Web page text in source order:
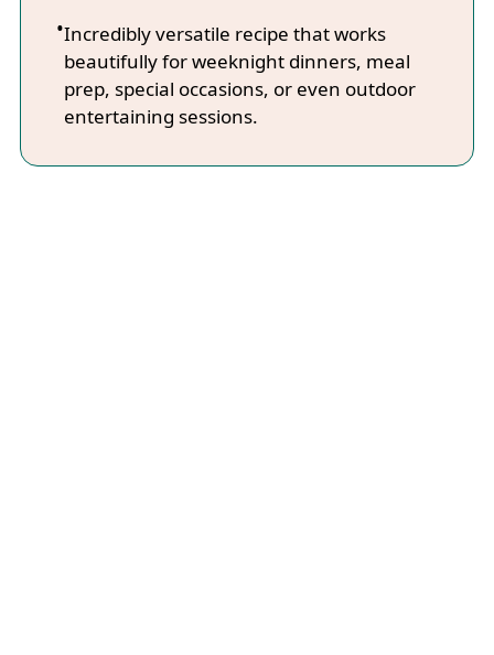
Incredibly versatile recipe that works
beautifully for weeknight dinners, meal
prep, special occasions, or even outdoor
entertaining sessions.